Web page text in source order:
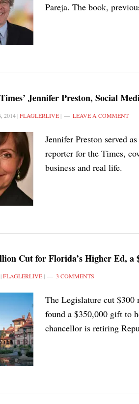
Pareja. The book,
Jennifer Preston, Social
2014 |FLAGLERLIVE | LEAVE A COMMENT
Jennifer Preston served
reporter for the Times,
business and real life.
Cut for Florida’s Higher Ed, a
|FLAGLERLIVE | 3 COMMENTS
The Legislature cut $300
found a $350,000 gift to
chancellor is retiring